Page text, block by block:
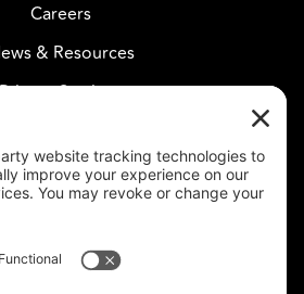
Careers
& Resources
Settings
CARE
Agua Fria Fwy